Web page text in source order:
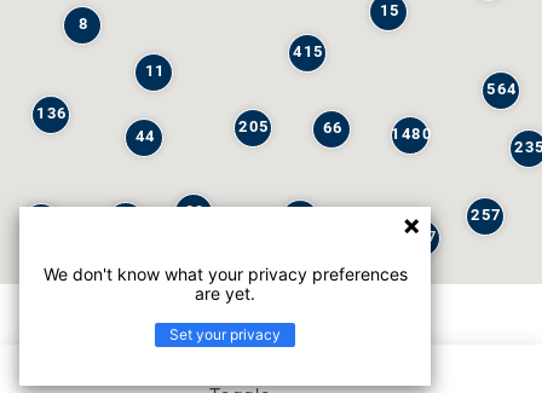
415
205 1480
66
15
11
564
44
29
136
257
147
8
We don't know what your privacy preferences
are yet.
Set your privacy